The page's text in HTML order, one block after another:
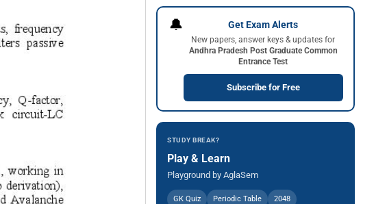
🔔 Get Exam Alerts
New papers, answer keys & updates for
Andhra Pradesh Post Graduate Common
Entrance Test
Subscribe for Free
STUDY BREAK?
Play & Learn
Playground by AglaSem
GK Quiz Periodic Table 2048